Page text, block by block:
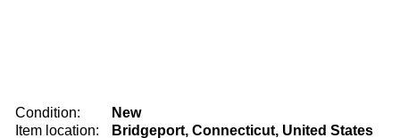
Condition:
New
Item location:
Bridgeport, Connecticut, United States